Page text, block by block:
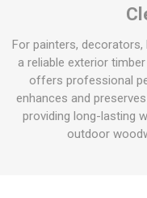
For painters,
a reliable exterior
offers professional
enhances and
providing long-lasting
outdoor